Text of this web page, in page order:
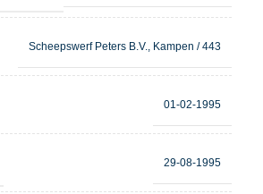
Scheepswerf Peters B.V., Kampen / 443
01-02-1995
29-08-1995